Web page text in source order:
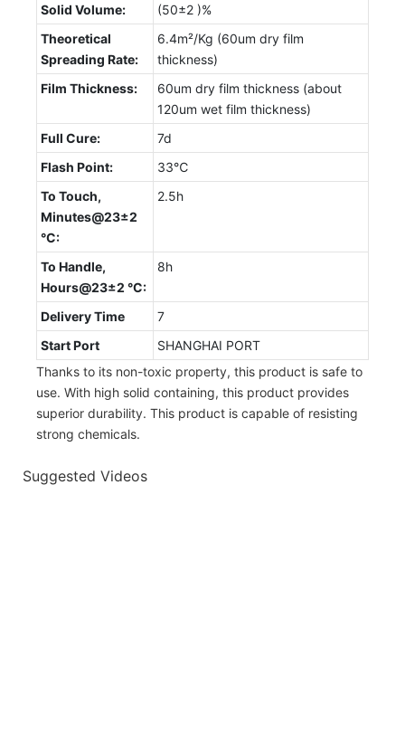
Solid Volume:
(50±2 )%
Theoretical
Spreading Rate:
6.4m²/Kg (60um dry film
thickness)
Film Thickness:
60um dry film thickness (about
120um wet film thickness)
Full Cure:
7d
Flash Point:
33℃
To Touch,
Minutes@23±2
°C:
2.5h
To Handle,
Hours@23±2 °C:
8h
Delivery Time
7
Start Port
SHANGHAI PORT
Thanks to its non-toxic property, this product is safe to
use. With high solid containing, this product provides
superior durability. This product is capable of resisting
strong chemicals.
Suggested Videos